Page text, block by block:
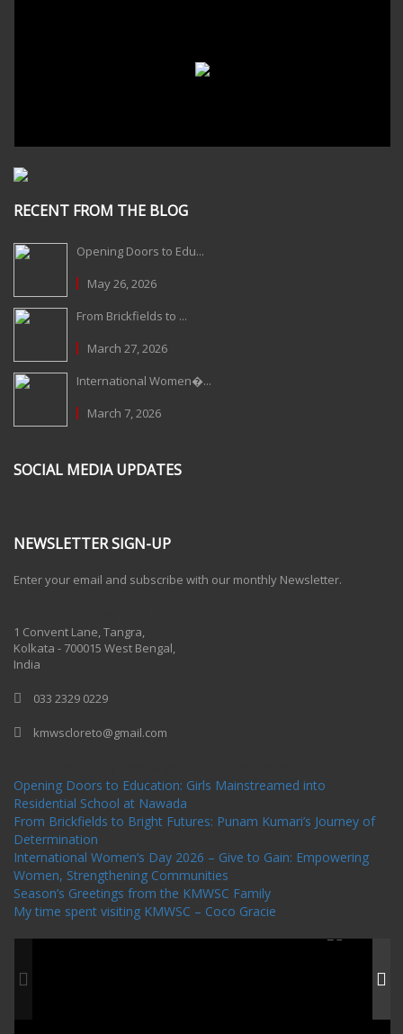
RECENT FROM THE BLOG
Opening Doors to Edu...
May 26, 2026
From Brickfields to ...
March 27, 2026
International Women�...
March 7, 2026
SOCIAL MEDIA UPDATES
NEWSLETTER SIGN-UP
Enter your email and subscribe with our monthly Newsletter.
1 Convent Lane, Tangra,
Kolkata - 700015 West Bengal,
India
033 2329 0229
kmwscloreto@gmail.com
Opening Doors to Education: Girls Mainstreamed into
Residential School at Nawada
From Brickfields to Bright Futures: Punam Kumari’s Journey of
Determination
International Women’s Day 2026 – Give to Gain: Empowering
Women, Strengthening Communities
Season’s Greetings from the KMWSC Family
My time spent visiting KMWSC – Coco Gracie